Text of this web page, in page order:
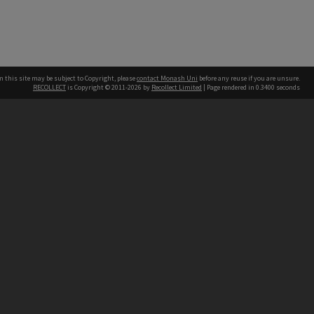
this site may be subject to Copyright, pleasecontact Monash Uni before any reuse if you are unsure.
RECOLLECT is Copyright © 2011-2026 by Recollect Limited | Page rendered in 0.3400 seconds